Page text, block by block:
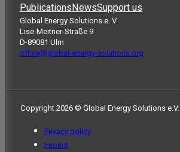
PublicationsNewsSupport us
Global Energy Solutions e. V.
Lise-Meitner-Straße 9
D-89081 Ulm
office@global-energy-solutions.org
Copyright 2026 © Global Energy Solutions e.V.
Privacy policy
Imprint